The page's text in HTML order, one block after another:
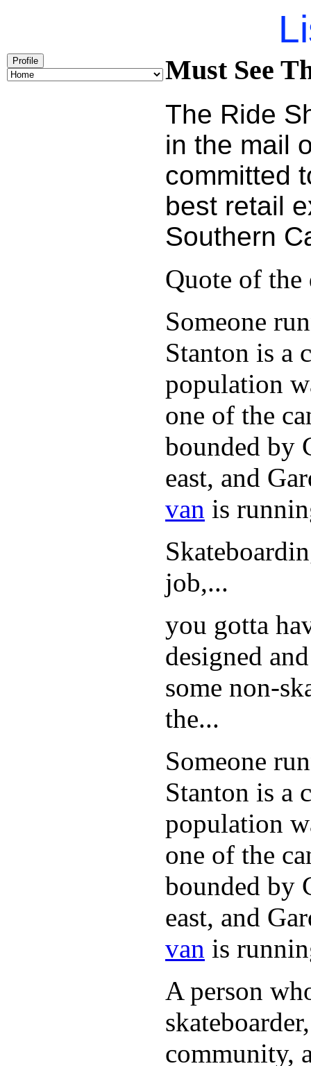
Profile Must See
The Ride
in the mail
committed
best retail
Southern
Quote of the
Someone
Stanton is a
population
one of the
bounded by
east, and
van is
job,...
you gotta
designed
some non-
the...
Someone
Stanton is a
population
one of the
bounded by
east, and
van is
A person
community,